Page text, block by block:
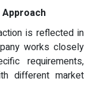
is reflected in
works closely
requirements,
different market